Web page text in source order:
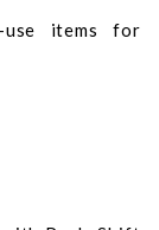
use items for